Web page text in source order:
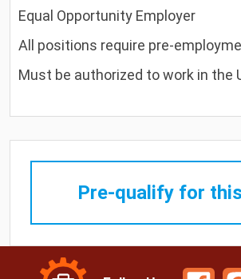
Equal Opportunity Employer
All positions require pre-
Must be authorized to work in the
Pre-qualify for